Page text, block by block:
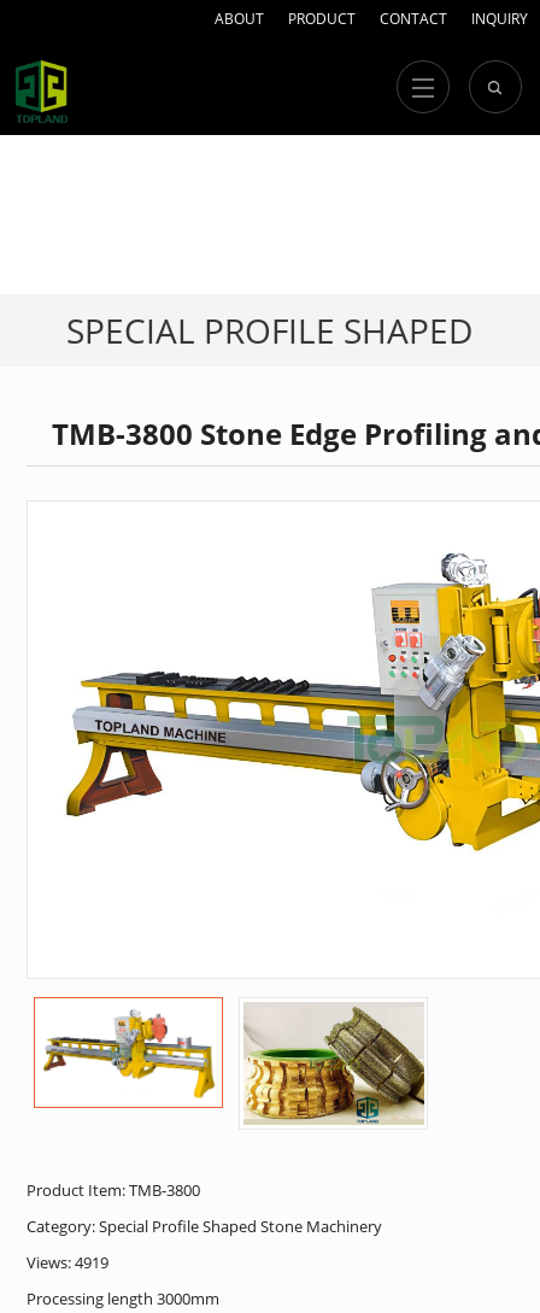
ABOUT PRODUCT CONTACT INQUIRY
SPECIAL PROFILE SHAPED
TMB-3800 Stone Edge Profiling
Product Item: TMB-3800
Category:Special Profile Shaped Stone Machinery
Views: 4919
Processing length 3000mm